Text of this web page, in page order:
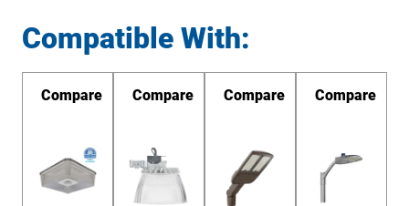
Compatible With:
Compare Compare Compare Compare